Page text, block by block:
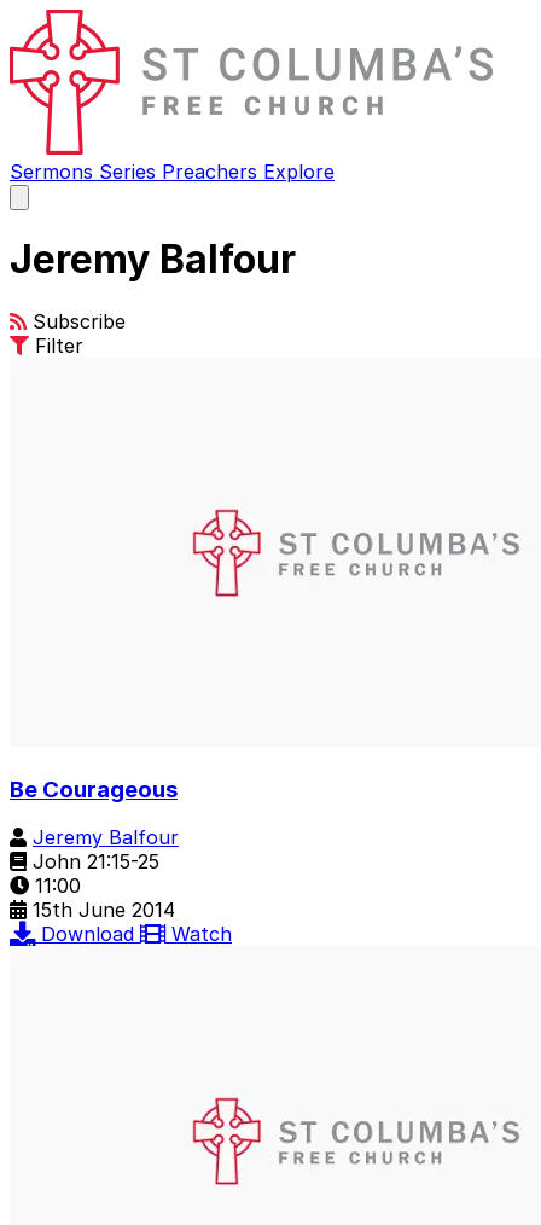
Sermons Series Preachers Explore
main
Jeremy Balfour
Subscribe
Filter
Be Courageous
Jeremy Balfour
John 21:15-25
11:00
15th June 2014
Download
Watch